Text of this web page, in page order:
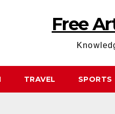
Free
TRAVEL SPORTS